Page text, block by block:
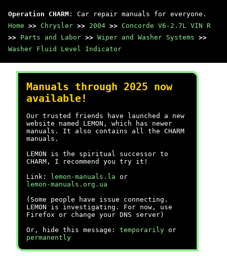
Operation CHARM : Car repair manuals for everyone.
Home >> Chrysler >> 2004 >> Concorde V6-2.7L VIN R
>> Parts and Labor >> Wiper and Washer Systems >>
Washer Fluid Level Indicator
Manuals through 2025 now
available!
Our trusted friends have launched a new
website named LEMON, which has newer
manuals. It also contains all the CHARM
manuals.
LEMON is the spiritual successor to
CHARM, I recommend you try it!
Link:
lemon-manuals.la or
lemon-manuals.org.ua
(Some people have issue connecting.
LEMON is investigating. For now, use
Firefox or change your DNS server)
Or, hide this message: temporarily or
permanently